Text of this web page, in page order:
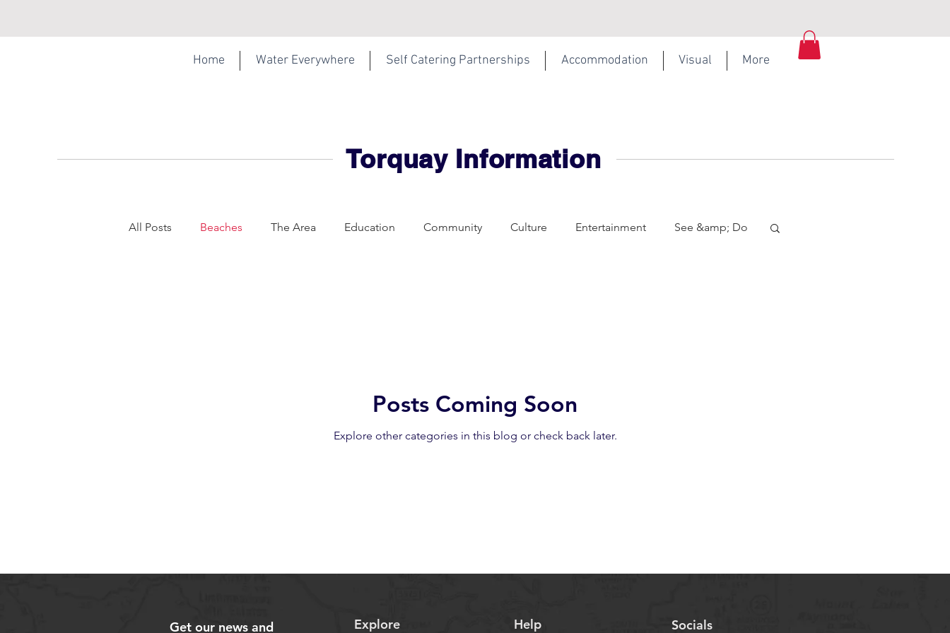
Home Water Everywhere Self Catering Partnerships Accommodation Visual More
Torquay Information
All Posts Beaches The Area Education Community Culture Entertainment See &amp; Do
Posts Coming Soon
Explore other categories in this blog or check back later.
Get our news and Explore Help Socials